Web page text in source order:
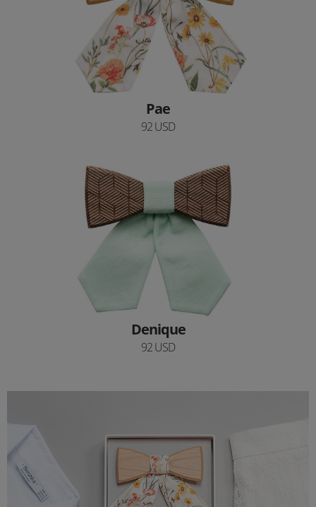
Pae
92 USD
Denique
92 USD